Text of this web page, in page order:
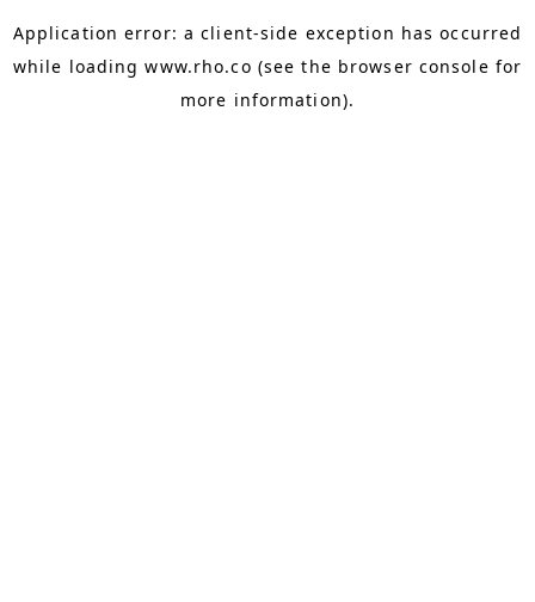
Application error: aclient-side exception has occurred
while loadingwww.rho.co (see the browser console for
more information).